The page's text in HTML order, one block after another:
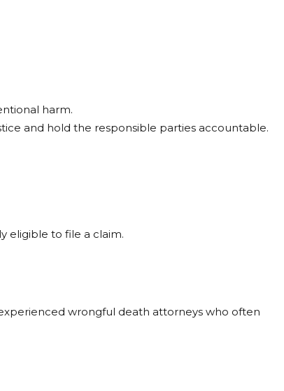
harm.
and hold the responsible parties accountable.
eligible to file a claim.
wrongful death attorneys who often